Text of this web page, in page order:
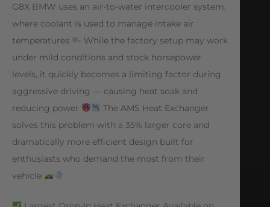
G8X BMW uses an air-to-water intercooler system,
where coolant is used to manage intake air
temperatures
While the factory setup may work
under mild conditions and stock horsepower
levels, it quickly becomes a limiting factor during
aggressive driving — causing heat soak and
reducing power
The AMS Heat Exchanger
solves this problem with a 35% larger core and
dramatically more efficient design built for
enthusiasts who demand the most from their
vehicle